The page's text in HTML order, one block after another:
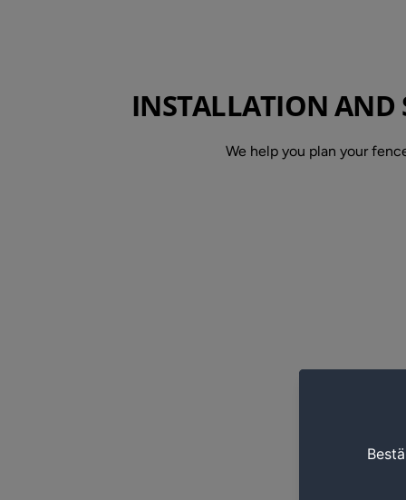
INSTALLATION AND
We help you plan your